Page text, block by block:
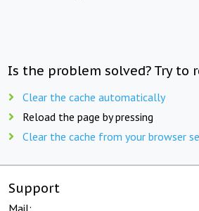
Is the problem solved? Try to
Clear the cache automatically
Reload the page by pressing
Clear the cache from your browser
Support
Mail: